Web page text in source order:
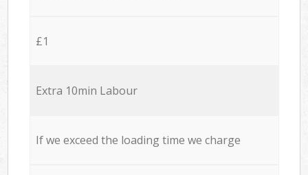
£1
Extra 10min Labour
If we exceed the loading time we charge